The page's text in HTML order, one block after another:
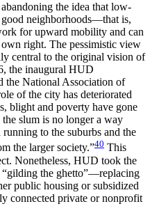
the idea that low-
neighborhoods—that is,
for upward mobility and can
right. The pessimistic view
central to the original vision of
the inaugural HUD
the National Association of
of the city has deteriorated
blight and poverty have gone
slum is no longer a way
to the suburbs and the
the larger society.”40 This
Nonetheless, HUD took the
the ghetto”—replacing
public housing or subsidized
connected private or nonprofit